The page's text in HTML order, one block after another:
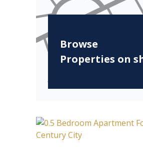
Browse
Properties on